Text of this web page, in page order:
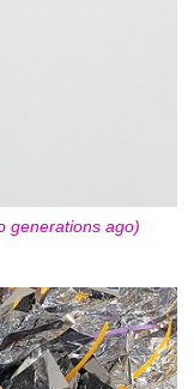
generations ago)